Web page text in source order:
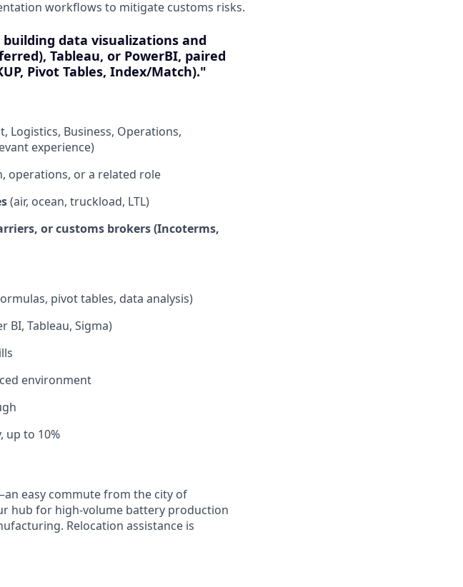
workflows to mitigate customs risks.
data visualizations and
Tableau, or PowerBI, paired
Pivot Tables, Index/Match)."
Logistics, Business, Operations,
experience)
operations, or a related role
(air, ocean, truckload, LTL)
or customs brokers (Incoterms,
pivot tables, data analysis)
BI, Tableau, Sigma)
environment
up to 10%
easy commute from the city of
hub for high-volume battery production
Relocation assistance is